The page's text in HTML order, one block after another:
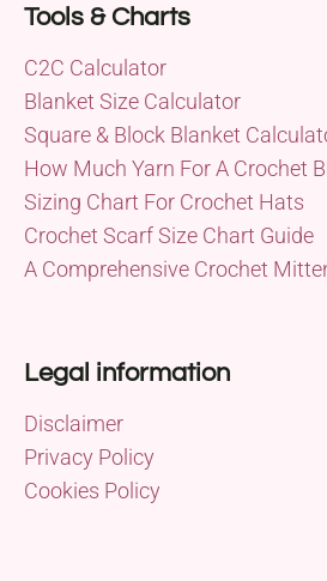
Tools & Charts
C2C Calculator
Blanket Size Calculator
Square & Block Blanket
How Much Yarn For A Crochet
Sizing Chart For Crochet Hats
Crochet Scarf Size Chart Guide
A Comprehensive Crochet
Legal information
Disclaimer
Privacy Policy
Cookies Policy